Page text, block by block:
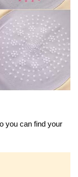
you can find your